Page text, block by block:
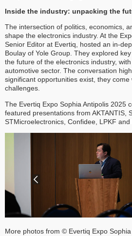
Inside the industry: unpacking the
The intersection of politics, economics,
shape the electronics industry. At the
Senior Editor at Evertiq, hosted an in-
Boulay of Yole Group. They explored
the future of the electronics industry,
automotive sector. The conversation
significant opportunities exist, they
challenges.
The Evertiq Expo Sophia Antipolis 2025
featured presentations from AKTANTIS,
STMicroelectronics, Confidee, LPKF and
More photos from © Evertiq Expo